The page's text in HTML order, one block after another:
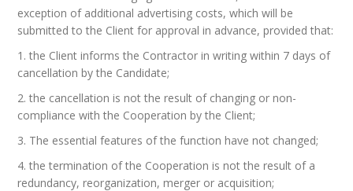
exception of additional advertising costs, which will be
submitted to the Client for approval in advance, provided that:
1. the Client informs the Contractor in writing within 7 days of
cancellation by the Candidate;
2. the cancellation is not the result of changing or non-
compliance with the Cooperation by the Client;
3. The essential features of the function have not changed;
4. the termination of the Cooperation is not the result of a
redundancy, reorganization, merger or acquisition;